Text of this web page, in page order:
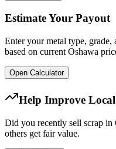
Estimate Your Payout
Enter your metal type, grade,
based on current Oshawa
Open Calculator
Help Improve
Did you recently sell scrap in
others get fair value.